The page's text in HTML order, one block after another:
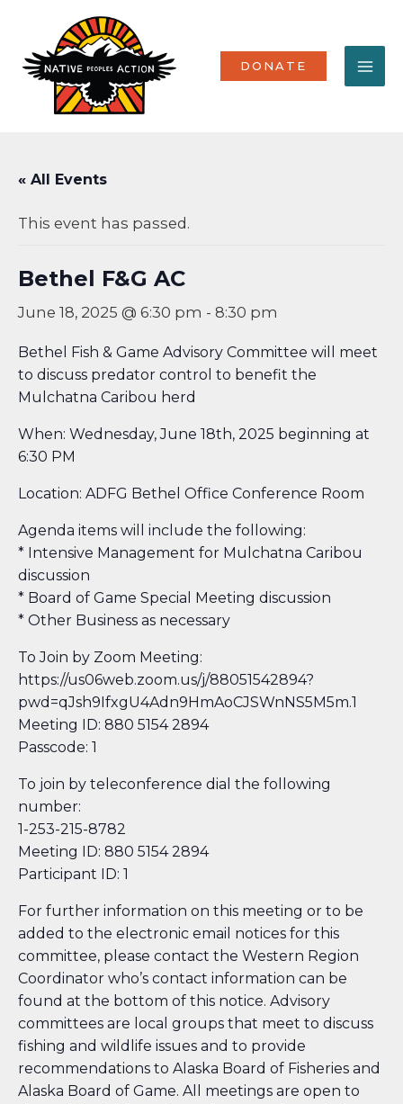
content
DONATE
« All Events
This event has passed.
Bethel F&G AC
June 18, 2025 @ 6:30 pm - 8:30 pm
Bethel Fish & Game Advisory Committee will meet
to discuss predator control to benefit the
Mulchatna Caribou herd
When: Wednesday, June 18th, 2025 beginning at
6:30 PM
Location: ADFG Bethel Office Conference Room
Agenda items will include the following:
* Intensive Management for Mulchatna Caribou
discussion
* Board of Game Special Meeting discussion
* Other Business as necessary
To Join by Zoom Meeting:
https://us06web.zoom.us/j/88051542894?
pwd=qJsh9IfxgU4Adn9HmAoCJSWnNS5M5m.1
Meeting ID: 880 5154 2894
Passcode: 1​
To join by teleconference dial the following
number:
1-253-215-8782
Meeting ID: 880 5154 2894
Participant ID: 1
For further information on this meeting or to be
added to the electronic email notices for this
committee, please contact the Western Region
Coordinator who’s contact information can be
found at the bottom of this notice. Advisory
committees are local groups that meet to discuss
fishing and wildlife issues and to provide
recommendations to Alaska Board of Fisheries and
Alaska Board of Game. All meetings are open to